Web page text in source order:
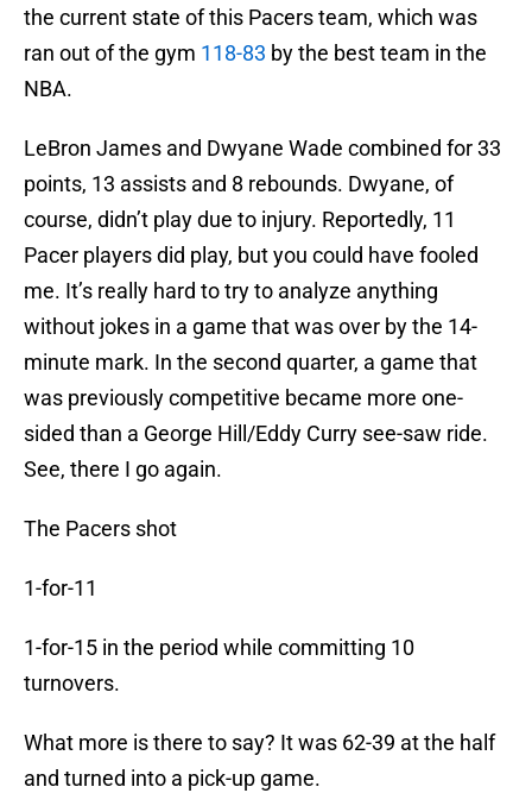
the current state of this Pacers team, which was
ran out of the gym 118-83 by the best team in the
NBA.
LeBron James and Dwyane Wade combined for 33
points, 13 assists and 8 rebounds. Dwyane, of
course, didn’t play due to injury. Reportedly, 11
Pacer players did play, but you could have fooled
me. It’s really hard to try to analyze anything
without jokes in a game that was over by the 14-
minute mark. In the second quarter, a game that
was previously competitive became more one-
sided than a George Hill/Eddy Curry see-saw ride.
See, there I go again.
The Pacers shot
1-for-11
1-for-15 in the period while committing 10
turnovers.
What more is there to say? It was 62-39 at the half
and turned into a pick-up game.